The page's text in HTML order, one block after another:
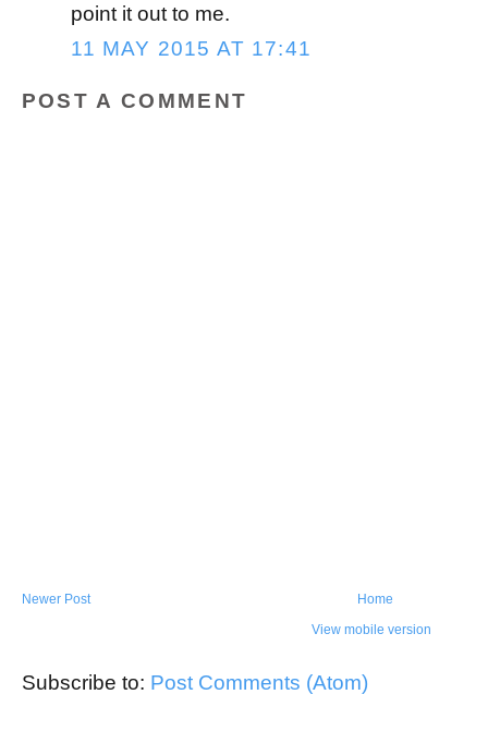
point it out to me.
11 MAY 2015 AT 17:41
POST A COMMENT
Newer Post Home
View mobile version
Subscribe to: Post Comments (Atom)